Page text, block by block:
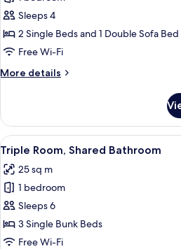
Economy
Triple
Room
Sleeps 4
2 Single Beds and 1 Double Sofa Bed
Free Wi-Fi
More details
More
Triple
Room
View
all
photos
for
Triple
Room,
Shared
A
7
Triple Room, Shared Bathroom
25 sq m
1 bedroom
Sleeps 6
3 Single Bunk Beds
Free Wi-Fi